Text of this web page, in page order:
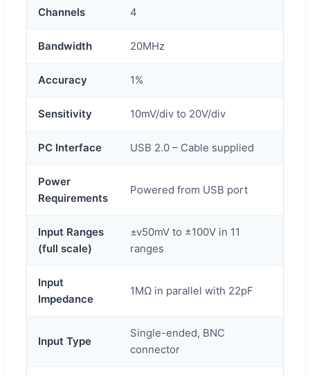
Channels 4
Bandwidth 20MHz
Accuracy 1%
Sensitivity 10mV/div to 20V/div
PC Interface USB 2.0 – Cable supplied
Power
Requirements
Powered from USB port
Input Ranges
(full scale)
±v50mV to ±100V in 11
ranges
Input
Impedance
1MΩ in parallel with 22pF
Input Type
Single-ended, BNC
connector